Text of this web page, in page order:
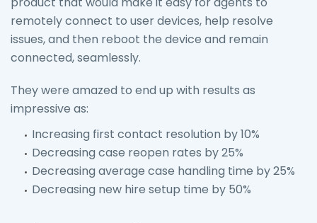
remotely connect to user devices, help resolve
issues, and then reboot the device and remain
connected, seamlessly.
They were amazed to end up with results as
impressive as:
Increasing first contact resolution by 10%
Decreasing case reopen rates by 25%
Decreasing average case handling time by 25%
Decreasing new hire setup time by 50%